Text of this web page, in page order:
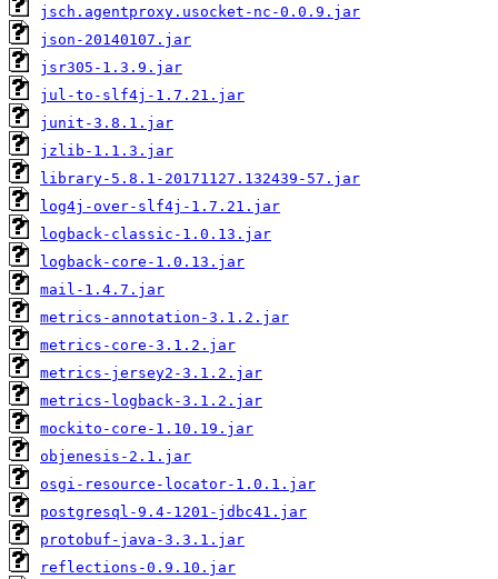
jsch.agentproxy.usocket-nc-0.0.9.jar
json-20140107.jar
jsr305-1.3.9.jar
jul-to-slf4j-1.7.21.jar
junit-3.8.1.jar
jzlib-1.1.3.jar
library-5.8.1-20171127.132439-57.jar
log4j-over-slf4j-1.7.21.jar
logback-classic-1.0.13.jar
logback-core-1.0.13.jar
mail-1.4.7.jar
metrics-annotation-3.1.2.jar
metrics-core-3.1.2.jar
metrics-jersey2-3.1.2.jar
metrics-logback-3.1.2.jar
mockito-core-1.10.19.jar
objenesis-2.1.jar
osgi-resource-locator-1.0.1.jar
postgresql-9.4-1201-jdbc41.jar
protobuf-java-3.3.1.jar
reflections-0.9.10.jar